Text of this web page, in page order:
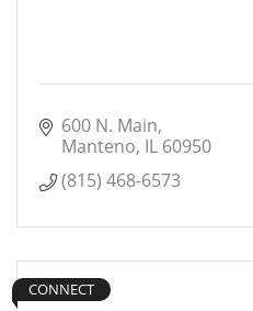
600 N. Main
Manteno IL 60950
(815) 468-6573
CONNECT